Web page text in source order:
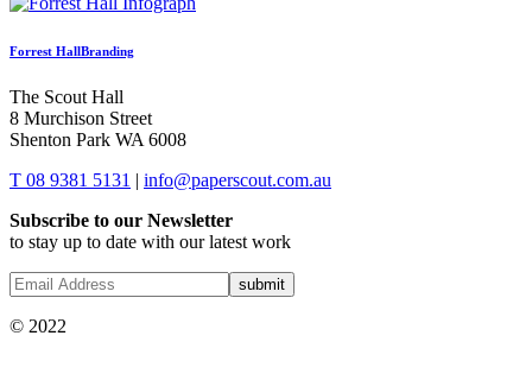
Forrest HallBranding
The Scout Hall
8 Murchison Street
Shenton Park WA 6008
T 08 9381 5131
info@paperscout.com.au
Subscribe to our Newsletter
to stay up to date with our latest work
© 2022